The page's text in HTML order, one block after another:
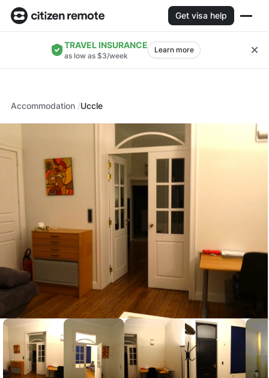
Get visa help
TRAVEL INSURANCE
as low as $3/week
Learn more
Accommodation Uccle